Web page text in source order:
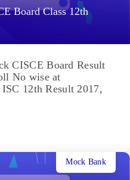
Board Class 12th
CISCE Board Result
No wise at
12th Result 2017,
Mock Bank